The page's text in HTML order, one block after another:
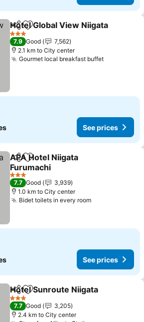
ShareAdd to favorites
Hotel Global View Niigata
3 Stars
7.9 Good
7,562
2.1 km to City center
Gourmet local breakfast buffetSee prices
See prices
ShareAdd to favorites
APA Hotel Niigata
Furumachi
See prices
3 Stars
7.7 Good
3,939
1.0 km to City center
Bidet toilets in every roomSee prices
See prices
ShareAdd to favorites
Hotel Sunroute Niigata
3 Stars
7.7 Good
3,205
2.4 km to City center